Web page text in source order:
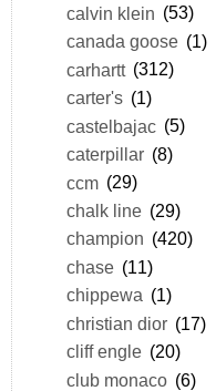
calvin klein (53)
canada goose (1)
carhartt (312)
carter's (1)
castelbajac (5)
caterpillar (8)
ccm (29)
chalk line (29)
champion (420)
chase (11)
chippewa (1)
christian dior (17)
cliff engle (20)
club monaco (6)